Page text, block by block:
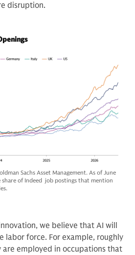
disruption.
Sachs Asset Management. As of June
share of Indeed job postings that mention
we believe that AI will
labor force. For example, roughly
are employed in occupations that